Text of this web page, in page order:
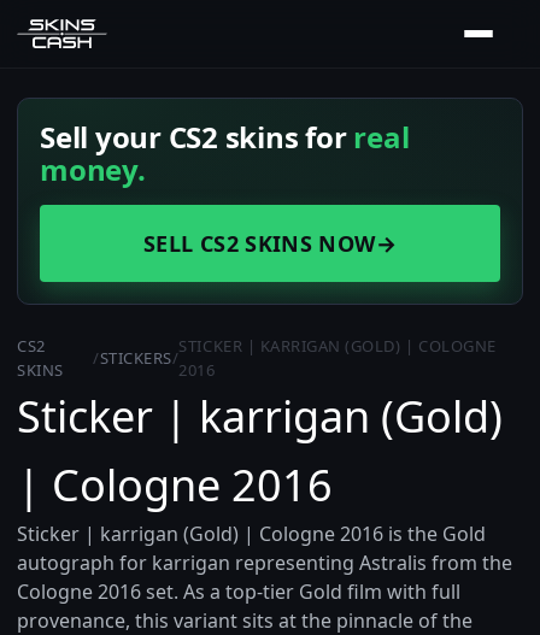
Sell your CS2 skins forreal
money.
SELL CS2 SKINS NOW→
CS2
SKINS
/STICKERS/
STICKER | KARRIGAN (GOLD) | COLOGNE
2016
Sticker | karrigan (Gold)
| Cologne 2016
Sticker | karrigan (Gold) | Cologne 2016 is the Gold
autograph for karrigan representing Astralis from the
Cologne 2016 set. As a top-tier Gold film with full
provenance, this variant sits at the pinnacle of the